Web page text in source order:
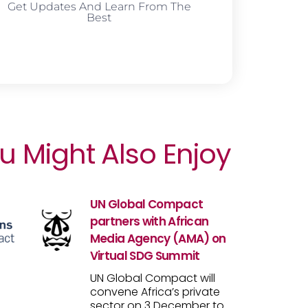
Get Updates And Learn From The
Best
Might Also Enjoy
UN Global Compact
partners with African
Media Agency (AMA) on
Virtual SDG Summit
UN Global Compact will
convene Africa’s private